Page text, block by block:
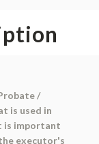
/
is used in
is important
executor's